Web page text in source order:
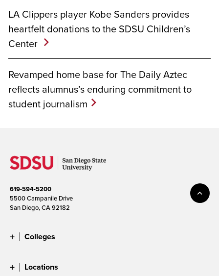
LA Clippers player Kobe Sanders provides
heartfelt donations to the SDSU Children’s
Center
Revamped home base for The Daily Aztec
reflects alumnus’s enduring commitment to
student journalism
619-594-5200
5500 Campanile Drive
San Diego, CA 92182
Colleges
Locations